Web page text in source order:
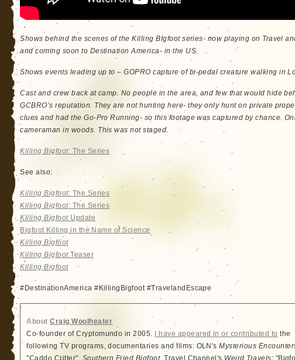
Shows behind the scenes of the Killing BIgfoot series- now playing on Travel
and coming soon to Destination America- in the US.
Shows events leading up to – GOPRO capture of bi-pedal creature walking in
Cast and crew back at camp. No people in the area, and few that would hide
GCBRO’s reputation. They are not hunting here- they only hunt on private
clues and had the Go-Pro Running- so this footage was captured by chance.
cameraman in woods. This was not staged.
Killing Bigfoot: The Series
See also:
Killing Bigfoot: The Series
Killing Bigfoot: The Series
Killing BigfootUpdate
Bigfoot Killing in the Name of Science
Killing Bigfoot
Killing BigfootTeaser
Killing Bigfoot
#DestinationAmerica #KillingBigfoot #TravelandEscape
AboutCraig Woolheater
Co-founder of Cryptomundo in 2005.
I have appeared in or contributed to the
following TV programs, documentaries and films: OLN'sMysterious
"Caddo Critter", Southern Fried Bigfoot, Travel Channel's Weird Travels: